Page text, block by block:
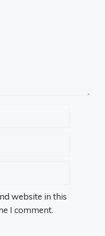
website in this
I comment.